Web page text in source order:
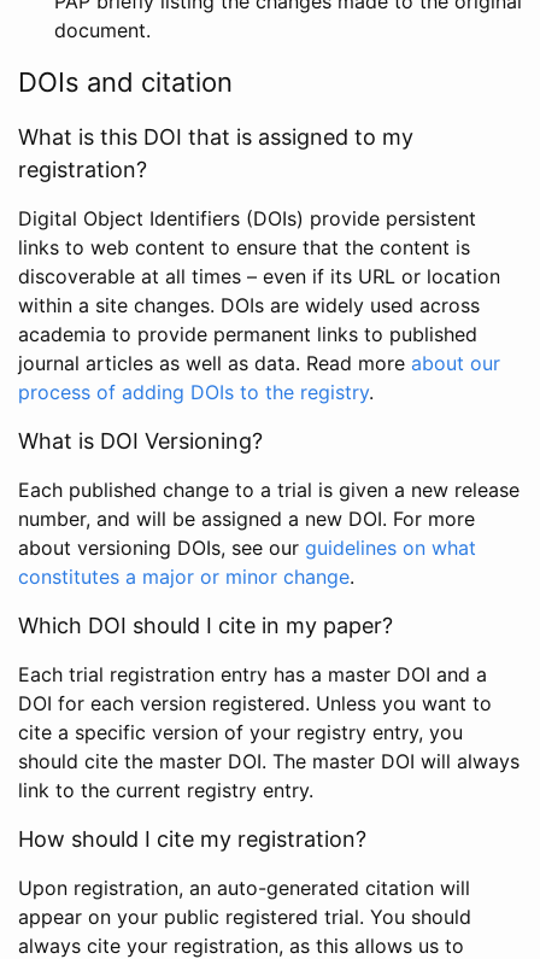
document.
DOIs and citation
What is this DOI that is assigned to my
registration?
Digital Object Identifiers (DOIs) provide persistent
links to web content to ensure that the content is
discoverable at all times – even if its URL or location
within a site changes. DOIs are widely used across
academia to provide permanent links to published
journal articles as well as data. Read more about our
process of adding DOIs to the registry.
What is DOI Versioning?
Each published change to a trial is given a new release
number, and will be assigned a new DOI. For more
about versioning DOIs, see our guidelines on what
constitutes a major or minor change.
Which DOI should I cite in my paper?
Each trial registration entry has a master DOI and a
DOI for each version registered. Unless you want to
cite a specific version of your registry entry, you
should cite the master DOI. The master DOI will always
link to the current registry entry.
How should I cite my registration?
Upon registration, an auto-generated citation will
appear on your public registered trial. You should
always cite your registration, as this allows us to